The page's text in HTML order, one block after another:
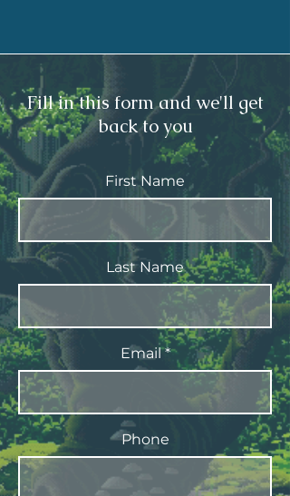
Fill in this form and we'll get
back to you
First Name
Last Name
Email
Phone